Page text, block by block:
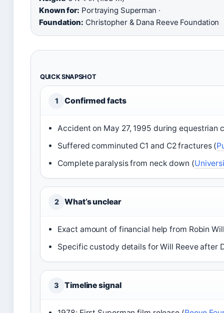
Known for: Portraying Superman ·
Foundation: Christopher & Dana Reeve Foundation
QUICK SNAPSHOT
1 Confirmed facts
Accident on May 27, 1995 during equestrian
Suffered comminuted C1 and C2 fractures (
Complete paralysis from neck down (
2 What’s unclear
Exact amount of financial help from Robin
Specific custody details for Will Reeve after
3 Timeline signal